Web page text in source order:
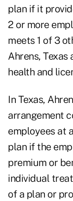
plan if it
2 or more
meets 1 of 3
Ahrens,
health and
In Texas,
arrangement
employees at
plan if the
premium or
individual
of a plan or